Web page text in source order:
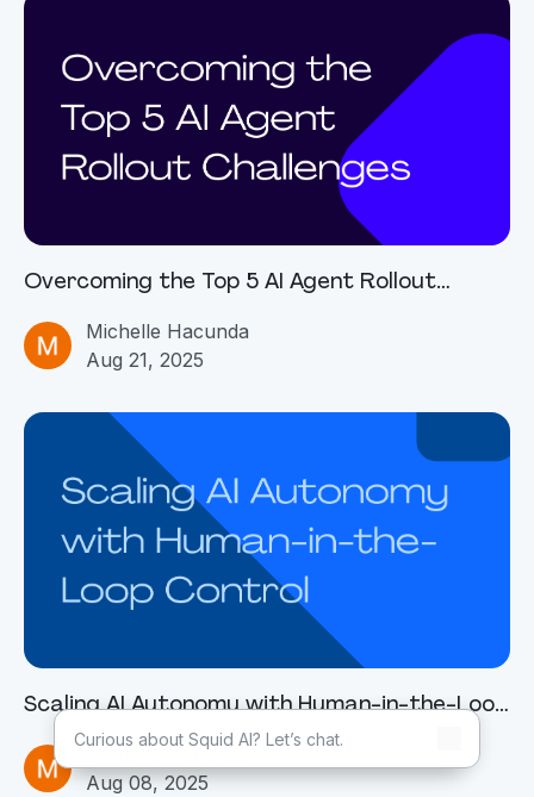
Overcoming the Top 5 AI Agent Rollout
Challenges
Michelle Hacunda
Aug 21, 2025
Scaling AI Autonomy with Human-in-the-Loop
Control
Michelle Hacunda
Aug 08, 2025